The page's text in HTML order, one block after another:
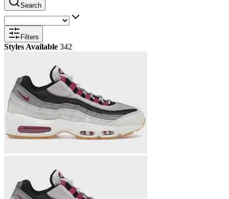
Search
Filters
Styles Available 342